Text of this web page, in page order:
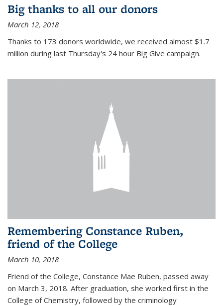
Big thanks to all our donors
March 12, 2018
Thanks to 173 donors worldwide, we received almost $1.7
million during last Thursday's 24 hour Big Give campaign.
Remembering Constance Ruben,
friend of the College
March 10, 2018
Friend of the College, Constance Mae Ruben, passed away
on March 3, 2018. After graduation, she worked first in the
College of Chemistry, followed by the criminology